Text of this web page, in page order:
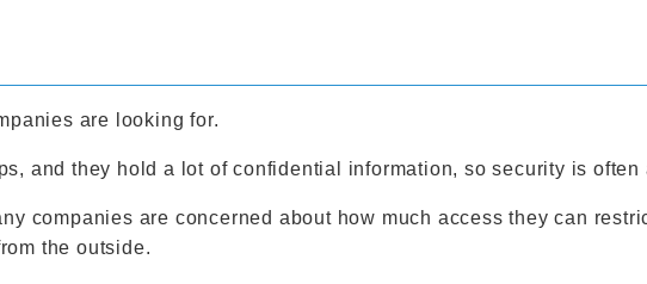
are looking for.
and they hold a lot of confidential information, so security is often
companies are concerned about how much access they can
the outside.